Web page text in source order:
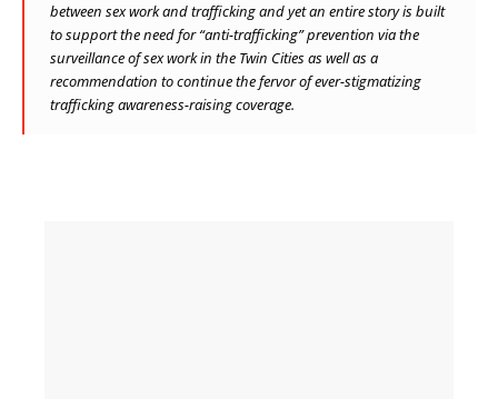
between sex work and trafficking and yet an entire story is built
to support the need for “anti-trafficking” prevention via the
surveillance of sex work in the Twin Cities as well as a
recommendation to continue the fervor of ever-stigmatizing
trafficking awareness-raising coverage.